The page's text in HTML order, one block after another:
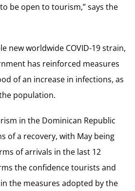
be open to tourism,” says the
new worldwide COVID-19 strain,
has reinforced measures
of an increase in infections, as
population.
in the Dominican Republic
of a recovery, with May being
of arrivals in the last 12
the confidence tourists and
the measures adopted by the